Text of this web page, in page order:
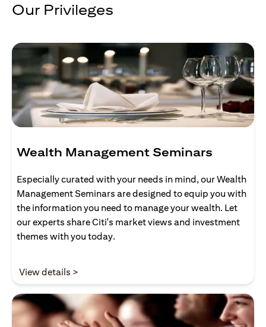
Our Privileges
Wealth Management Seminars
Especially curated with your needs in mind, our Wealth
Management Seminars are designed to equip you with
the information you need to manage your wealth. Let
our experts share Citi's market views and investment
themes with you today.
View details >